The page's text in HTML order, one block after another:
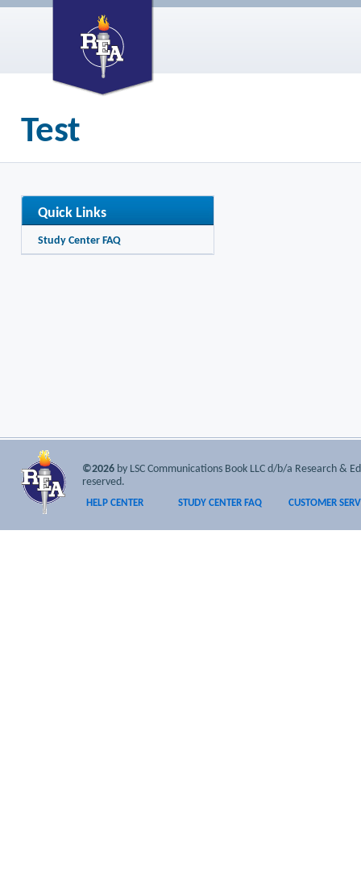
Test
Quick Links
Study Center FAQ
©2026 by LSC Communications Book LLC d/b/a Research &
reserved.
HELP CENTER
STUDY CENTER FAQ CUSTOMER